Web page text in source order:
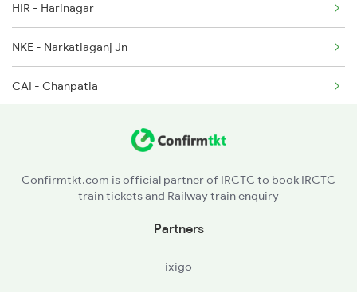
HIR - Harinagar
NKE - Narkatiaganj Jn
CAI - Chanpatia
Confirmtkt.com is official partner of IRCTC to book IRCTC
train tickets and Railway train enquiry
Partners
ixigo